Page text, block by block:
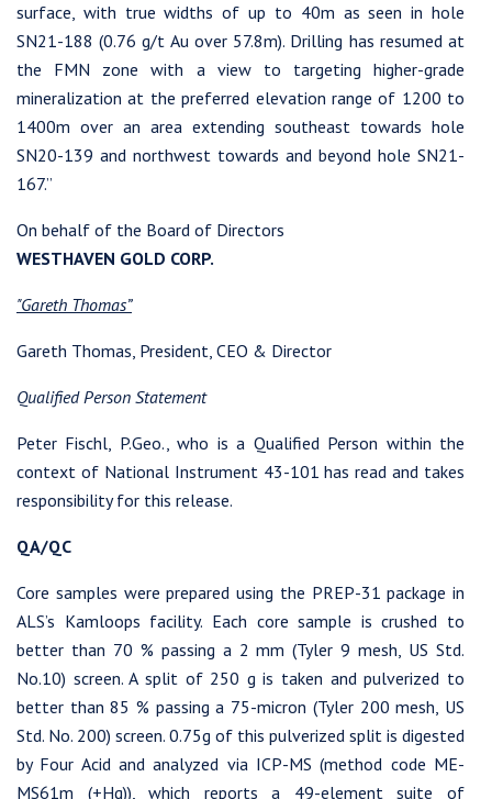
surface, with true widths of up to 40m as seen in hole
SN21-188 (0.76 g/t Au over 57.8m). Drilling has resumed at
the FMN zone with a view to targeting higher-grade
mineralization at the preferred elevation range of 1200 to
1400m over an area extending southeast towards hole
SN20-139 and northwest towards and beyond hole SN21-
167.”
On behalf of the Board of Directors
WESTHAVEN GOLD CORP.
"Gareth Thomas”
Gareth Thomas, President, CEO & Director
Qualified Person Statement
Peter Fischl, P.Geo., who is a Qualified Person within the
context of National Instrument 43-101 has read and takes
responsibility for this release.
QA/QC
Core samples were prepared using the PREP-31 package in
ALS’s Kamloops facility. Each core sample is crushed to
better than 70 % passing a 2 mm (Tyler 9 mesh, US Std.
No.10) screen. A split of 250 g is taken and pulverized to
better than 85 % passing a 75-micron (Tyler 200 mesh, US
Std. No. 200) screen. 0.75g of this pulverized split is digested
by Four Acid and analyzed via ICP-MS (method code ME-
MS61m (+Hg)), which reports a 49-element suite of
I agree to and consent to receive news, updates, and other
communications by way of commercial electronic messages
(including email) from Westhaven Gold Corp. I understand I
may withdraw consent at any time by clicking the unsubscribe
link contained in all emails from Westhaven Gold Corp.
Westhaven Gold Corp.